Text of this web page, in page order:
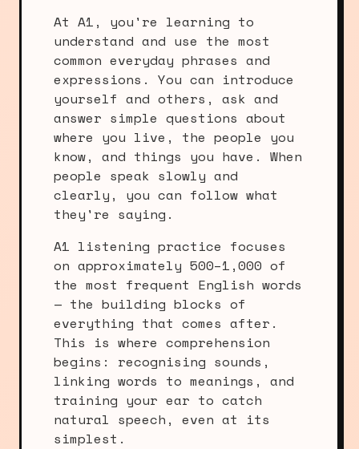
At A1, you're learning to
understand and use the most
common everyday phrases and
expressions. You can introduce
yourself and others, ask and
answer simple questions about
where you live, the people you
know, and things you have. When
people speak slowly and
clearly, you can follow what
they're saying.
A1 listening practice focuses
on approximately 500–1,000 of
the most frequent English words
— the building blocks of
everything that comes after.
This is where comprehension
begins: recognising sounds,
linking words to meanings, and
training your ear to catch
natural speech, even at its
simplest.